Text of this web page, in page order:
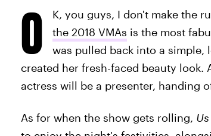
O K, you guys, I don't make the
the 2018 VMAs is the most
was pulled back into a simple,
created her fresh-faced beauty look.
actress will be a presenter, handing
As for when the show gets rolling,